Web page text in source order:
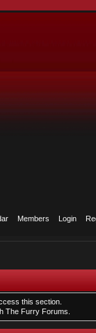
Members Login
this section.
The Furry Forums.